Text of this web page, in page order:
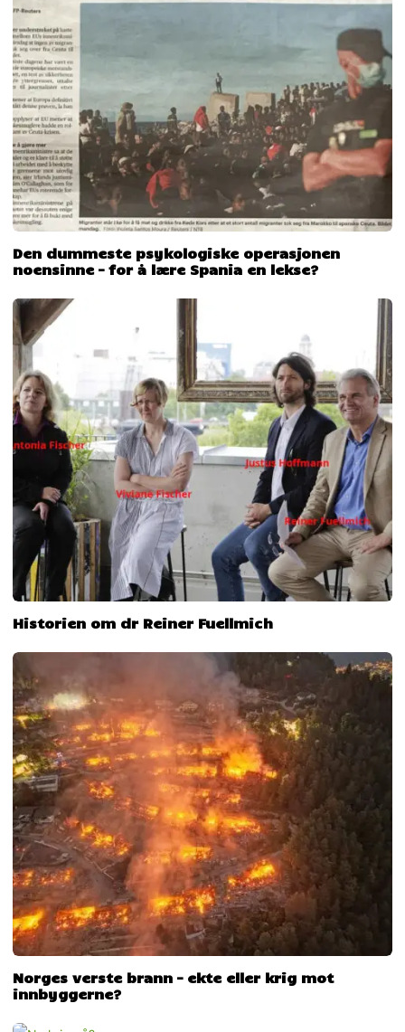
Den dummeste psykologiske operasjonen
noensinne – for å lære Spania en lekse?
Historien om dr Reiner Fuellmich
Norges verste brann – ekte eller krig mot
innbyggerne?